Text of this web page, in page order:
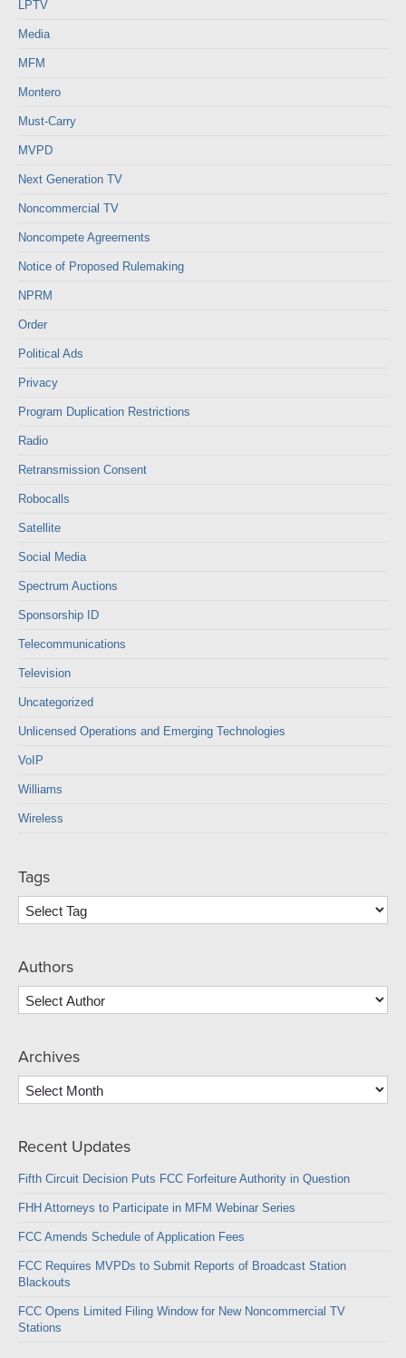
LPTV
Media
MFM
Montero
Must-Carry
MVPD
Next Generation TV
Noncommercial TV
Noncompete Agreements
Notice of Proposed Rulemaking
NPRM
Order
Political Ads
Privacy
Program Duplication Restrictions
Radio
Retransmission Consent
Robocalls
Satellite
Social Media
Spectrum Auctions
Sponsorship ID
Telecommunications
Television
Uncategorized
Unlicensed Operations and Emerging Technologies
VoIP
Williams
Wireless
Tags
Authors
Archives
Archives
Recent Updates
Fifth Circuit Decision Puts FCC Forfeiture Authority in Question
FHH Attorneys to Participate in MFM Webinar Series
FCC Amends Schedule of Application Fees
FCC Requires MVPDs to Submit Reports of Broadcast Station
Blackouts
FCC Opens Limited Filing Window for New Noncommercial TV
Stations